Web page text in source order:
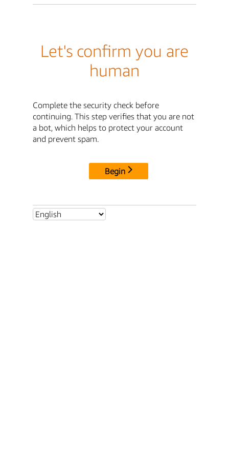
Let's confirm you are
human
Complete the security check before
continuing. This step verifies that you are not
a bot, which helps to protect your account
and prevent spam.
Begin